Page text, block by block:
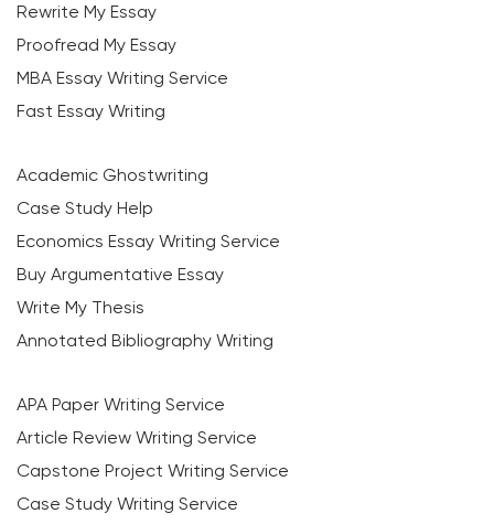
Rewrite My Essay
Proofread My Essay
MBA Essay Writing Service
Fast Essay Writing
Academic Ghostwriting
Case Study Help
Economics Essay Writing Service
Buy Argumentative Essay
Write My Thesis
Annotated Bibliography Writing
APA Paper Writing Service
Article Review Writing Service
Capstone Project Writing Service
Case Study Writing Service